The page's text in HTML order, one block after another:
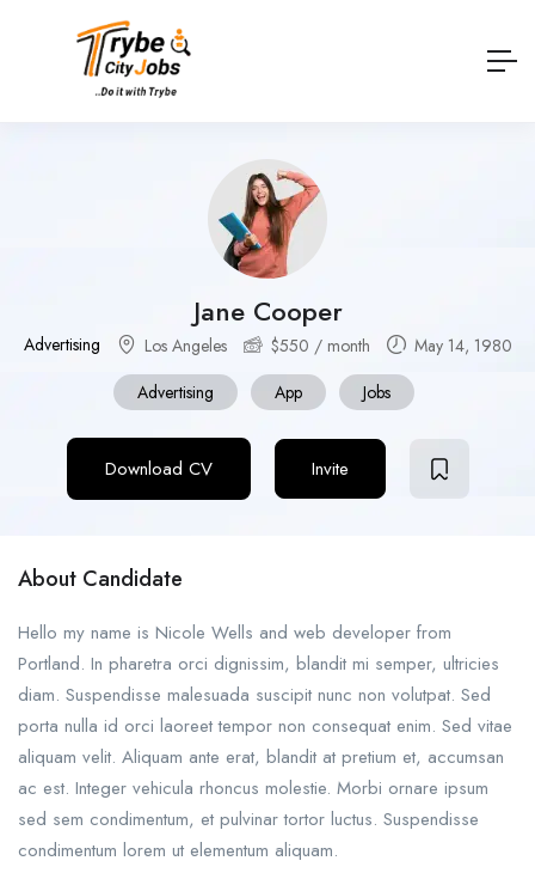
Jane Cooper
Advertising Los Angeles $550 / month
May 14, 1980
Advertising
App Jobs
Download CV Invite
About Candidate
Hello my name is Nicole Wells and web developer from
Portland. In pharetra orci dignissim, blandit mi semper, ultricies
diam. Suspendisse malesuada suscipit nunc non volutpat. Sed
porta nulla id orci laoreet tempor non consequat enim. Sed vitae
aliquam velit. Aliquam ante erat, blandit at pretium et, accumsan
ac est. Integer vehicula rhoncus molestie. Morbi ornare ipsum
sed sem condimentum, et pulvinar tortor luctus. Suspendisse
condimentum lorem ut elementum aliquam.